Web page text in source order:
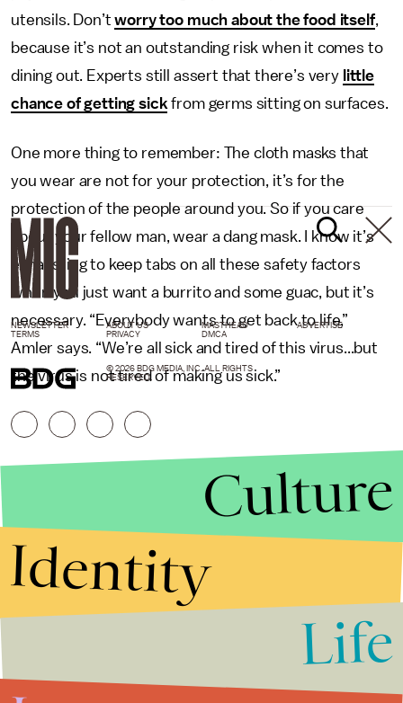
utensils. Don’tworry too much about the food itself,
because it’s not an outstanding risk when it comes to
dining out. Experts still assert that there’s very little
chance of getting sick from germs sitting on surfaces.
One more thing to remember: The cloth masks that
you wear are not for your protection, it’s for the
protection of the people around you. So if you care
about your fellow man, wear a dang mask. I know it’s
exhausting to keep tabs on all these safety factors
when you just want a burrito and some guac, but it’s
necessary. “Everybody wants to get back to life,”
Amler says. “We’re all sick and tired of this virus...but
the virus is not tired of making us sick.”
NEWSLETTER ABOUT US MASTHEAD
ADVERTISE
TERMS
PRIVACY DMCA
© 2026 BDG MEDIA, INC. ALL RIGHTS
RESERVED.
Culture
Identity
Life